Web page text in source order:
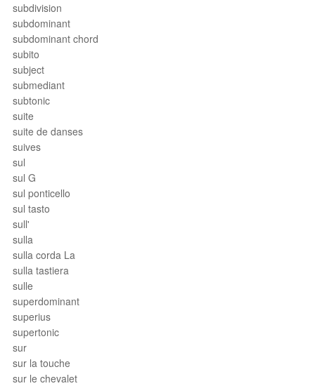
subdivision
subdominant
subdominant chord
subito
subject
submediant
subtonic
suite
suite de danses
suives
sul
sul G
sul ponticello
sul tasto
sull'
sulla
sulla corda La
sulla tastiera
sulle
superdominant
superius
supertonic
sur
sur la touche
sur le chevalet